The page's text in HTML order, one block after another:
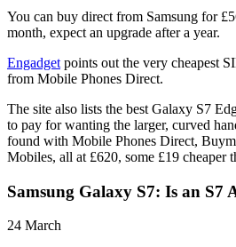
You can buy direct from Samsung for
month, expect an upgrade after a year.
Engadget points out the very cheapest
from Mobile Phones Direct.
The site also lists the best Galaxy S7
to pay for wanting the larger, curved
found with Mobile Phones Direct,
Mobiles, all at £620, some £19 cheaper
Samsung Galaxy S7: Is an S7
24 March